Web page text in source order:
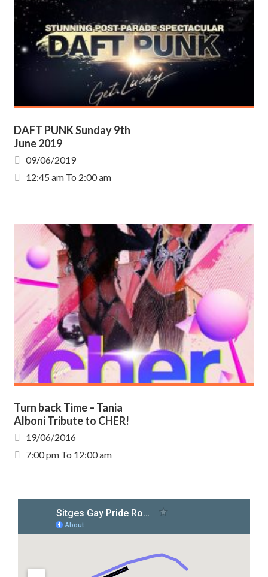
DAFT PUNK Sunday 9th
June 2019
09/06/2019
12:45 am To 2:00 am
Turn back Time – Tania
Alboni Tribute to CHER!
19/06/2016
7:00 pm To 12:00 am